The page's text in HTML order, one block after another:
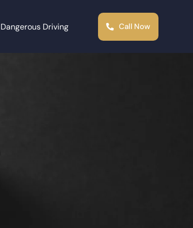
Dangerous Driving Call Now